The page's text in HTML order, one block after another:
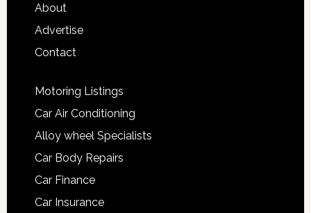
About
Advertise
Contact
Motoring Listings
Car Air Conditioning
Alloy wheel Specialists
Car Body Repairs
Car Finance
Car Insurance